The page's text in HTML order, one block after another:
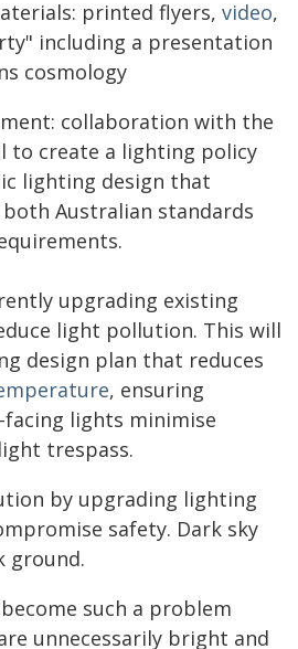
printed flyers, video,
including a presentation
cosmology
collaboration with the
to create a lighting policy
lighting design that
Australian standards
upgrading existing
light pollution. This will
design plan that reduces
, ensuring
lights minimise
trespass.
by upgrading lighting
safety. Dark sky
ground.
such a problem
unnecessarily bright and